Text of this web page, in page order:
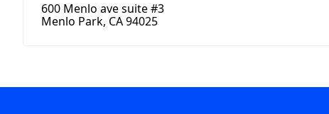
600 Menlo ave suite #3
Menlo Park, CA 94025